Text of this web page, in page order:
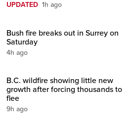
UPDATED 1h ago
Bush fire breaks out in Surrey on
Saturday
4h ago
B.C. wildfire showing little new
growth after forcing thousands to
flee
9h ago